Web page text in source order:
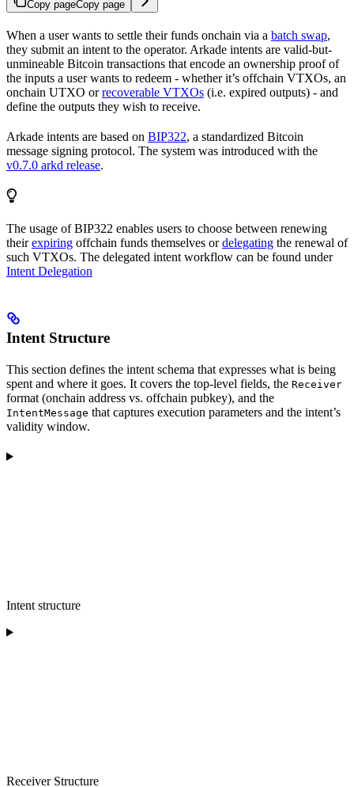
Copy pageCopy page
When a user wants to settle their funds onchain via a batch swap,
they submit an intent to the operator. Arkade intents are valid-but-
unmineable Bitcoin transactions that encode an ownership proof of
the inputs a user wants to redeem - whether it’s offchain VTXOs, an
onchain UTXO orrecoverable VTXOs (i.e. expired outputs) - and
define the outputs they wish to receive.
Arkade intents are based on BIP322, a standardized Bitcoin
message signing protocol. The system was introduced with the
v0.7.0 arkd release.
The usage of BIP322 enables users to choose between renewing
theirexpiring offchain funds themselves ordelegating the renewal of
such VTXOs. The delegated intent workflow can be found under
Intent Delegation
Intent Structure
This section defines the intent schema that expresses what is being
spent and where it goes. It covers the top-level fields, the Receiver
format (onchain address vs. offchain pubkey), and the
IntentMessage that captures execution parameters and the intent’s
validity window.
Intent structure
Receiver Structure